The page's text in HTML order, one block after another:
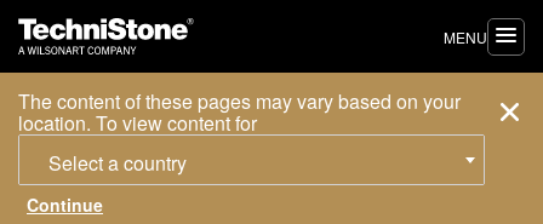
The content of these pages may vary based on your
location. To view content for
Select a country
MENU